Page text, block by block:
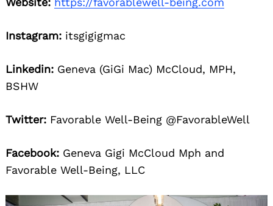
Instagram: itsgigigmac
Linkedin: Geneva (GiGi Mac) McCloud, MPH,
BSHW
Twitter: Favorable Well-Being @FavorableWell
Facebook: Geneva Gigi McCloud Mph and
Favorable Well-Being, LLC